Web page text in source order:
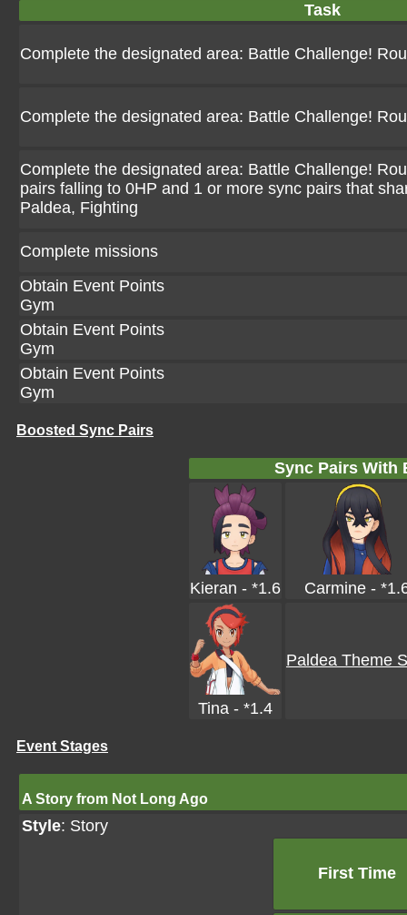
Task
Complete the designated area: Battle Challenge!
Complete the designated area: Battle Challenge!
Complete the designated area: Battle Challenge!
pairs falling to 0HP and 1 or more sync pairs that
Paldea, Fighting
Complete missions
Obtain Event Points
Gym
Obtain Event Points
Gym
Obtain Event Points
Gym
Boosted Sync Pairs
Sync Pairs With
Kieran - *1.6 Carmine -
Tina - *1.4
Paldea Theme
Event Stages
A Story from Not Long Ago
Style: Story
First Time